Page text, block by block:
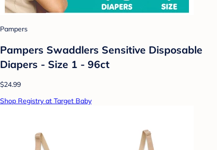
Pampers
Pampers Swaddlers Sensitive Disposable
Diapers - Size 1 - 96ct
$24.99
Shop Registry at Target Baby